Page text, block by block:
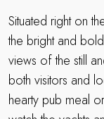
Situated right on
the bright and
views of the still
both visitors and
hearty pub meal